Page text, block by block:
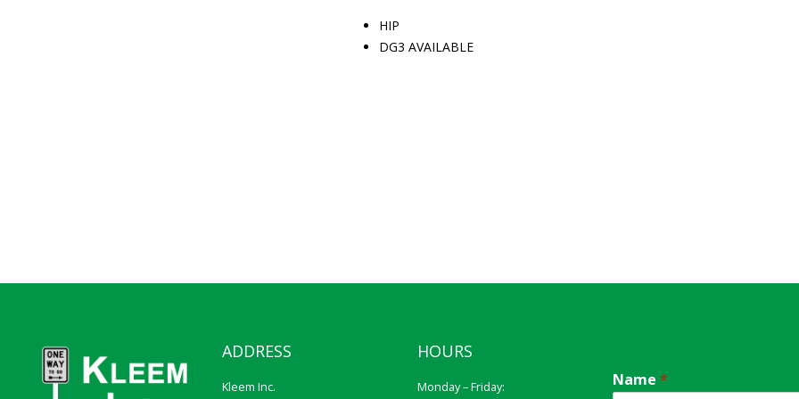
HIP
DG3 AVAILABLE
ADDRESS
Kleem Inc.
HOURS
Monday – Friday: Name *